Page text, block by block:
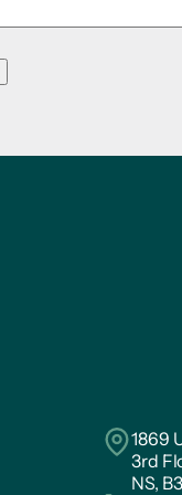
1869
3rd
NS,